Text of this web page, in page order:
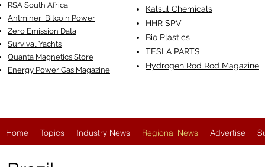
RSA South Africa
Antminer Bitcoin Power
Zero Emission Data
Survival Yachts
Quanta Magnetics Store
Energy Power Gas Magazine
Kalsul Chemicals
HHR SPV
Bio Plastics
TESLA PARTS
Hydrogen Rod Rod Magazine
Home Topics Industry News Regional News Advertise